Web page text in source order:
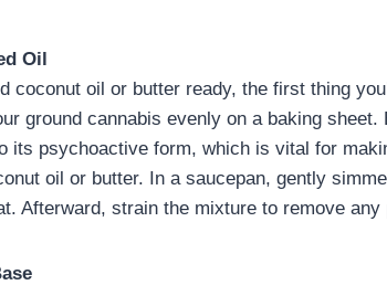
Oil
coconut oil or butter ready, the first thing
ground cannabis evenly on a baking
its psychoactive form, which is vital for
oil or butter. In a saucepan, gently
Afterward, strain the mixture to remove